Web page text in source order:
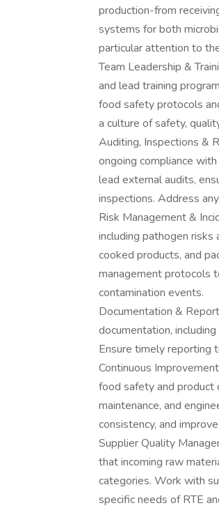
production-from
systems for both
particular attention to
Team Leadership &
and lead training
food safety protocols
a culture of safety,
Auditing, Inspections &
ongoing compliance
lead external audits,
inspections. Address
Risk Management &
including pathogen risks
cooked products, and
management protocols
contamination events.
Documentation &
documentation,
Ensure timely reporting
Continuous
food safety and product
maintenance, and
consistency, and
Supplier Quality
that incoming raw
categories. Work with
specific needs of RTE